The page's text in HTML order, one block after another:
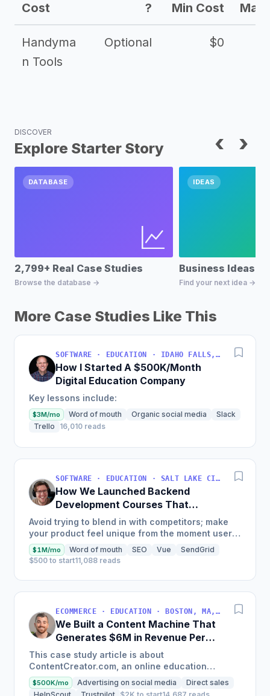
Cost
?
Min Cost Max
Handyma
n Tools
Optional $0
DISCOVER
Explore Starter Story ‹ ›
DATABASE
2,799+ Real Case Studies
Browse the database →
IDEAS
Business Ideas
Find your next idea →
More Case Studies Like This
SOFTWARE · EDUCATION · IDAHO FALLS, IDAHO, USA
How I Started A $500K/Month
Digital Education Company
Key lessons include:
$3M/mo Word of mouth Organic social media
Slack
Trello
16,010 reads
SOFTWARE · EDUCATION · SALT LAKE CITY, UT, USA
How We Launched Backend
Development Courses That
Generate $110K/Month
Avoid trying to blend in with competitors; make
your product feel unique from the moment users
land on your site.
$1M/mo Word of mouth SEO Vue
SendGrid
$500 to start11,088 reads
ECOMMERCE · EDUCATION · BOSTON, MA, USA
We Built a Content Machine That
Generates $6M in Revenue Per
Year
This case study article is about
ContentCreator.com, an online education
platform that teaches professional content
creation, which started with just $60...
$500K/mo Advertising on social media
Direct sales